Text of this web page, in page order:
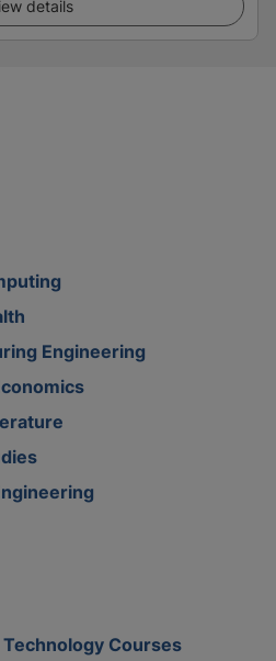
details
Engineering
Courses